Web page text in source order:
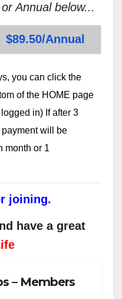
Annual below...
$89.50/Annual
you can click the
of the HOME page
in) If after 3
will be
month or 1
joining.
have a great
– Members